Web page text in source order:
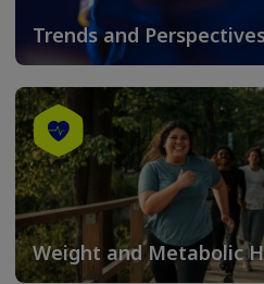
Trends and
Weight and Metabolic